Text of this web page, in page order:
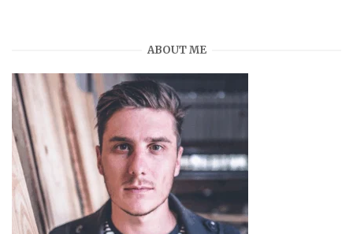
ABOUT ME